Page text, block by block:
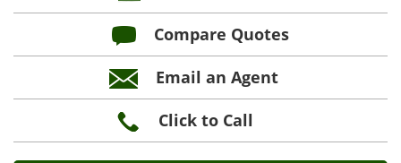
Compare Quotes
Email an Agent
Click to Call